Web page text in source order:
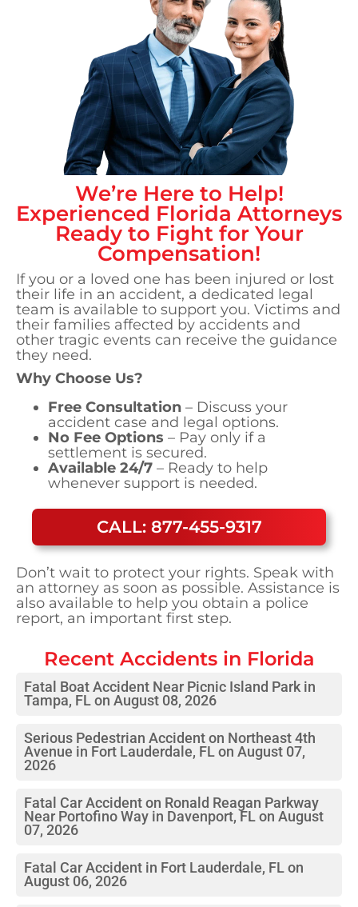
We’re Here to Help!
Experienced Florida Attorneys
Ready to Fight for Your
Compensation!
If you or a loved one has been injured or lost
their life in an accident, a dedicated legal
team is available to support you. Victims and
their families affected by accidents and
other tragic events can receive the guidance
they need.
Why Choose Us?
Free Consultation – Discuss your
accident case and legal options.
No Fee Options – Pay only if a
settlement is secured.
Available 24/7 – Ready to help
whenever support is needed.
CALL: 877-455-9317
Don’t wait to protect your rights. Speak with
an attorney as soon as possible. Assistance is
also available to help you obtain a police
report, an important first step.
Recent Accidents in Florida
Fatal Boat Accident Near Picnic Island Park in
Tampa, FL on August 08, 2026
Serious Pedestrian Accident on Northeast 4th
Avenue in Fort Lauderdale, FL on August 07,
2026
Fatal Car Accident on Ronald Reagan Parkway
Near Portofino Way in Davenport, FL on August
07, 2026
Fatal Car Accident in Fort Lauderdale, FL on
August 06, 2026